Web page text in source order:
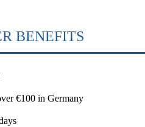
BENEFITS
€100 in Germany